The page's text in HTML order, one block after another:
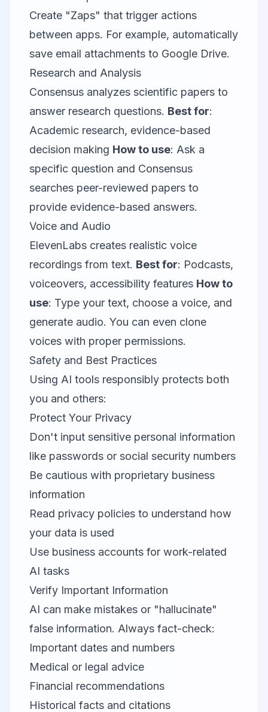
Create "Zaps" that trigger actions
between apps. For example, automatically
save email attachments to Google Drive.
Research and Analysis
Consensus analyzes scientific papers to
answer research questions. Best for:
Academic research, evidence-based
decision making How to use: Ask a
specific question and Consensus
searches peer-reviewed papers to
provide evidence-based answers.
Voice and Audio
ElevenLabs creates realistic voice
recordings from text. Best for: Podcasts,
voiceovers, accessibility features How to
use: Type your text, choose a voice, and
generate audio. You can even clone
voices with proper permissions.
Safety and Best Practices
Using AI tools responsibly protects both
you and others:
Protect Your Privacy
Don't input sensitive personal information
like passwords or social security numbers
Be cautious with proprietary business
information
Read privacy policies to understand how
your data is used
Use business accounts for work-related
AI tasks
Verify Important Information
AI can make mistakes or "hallucinate"
false information. Always fact-check:
Important dates and numbers
Medical or legal advice
Financial recommendations
Historical facts and citations